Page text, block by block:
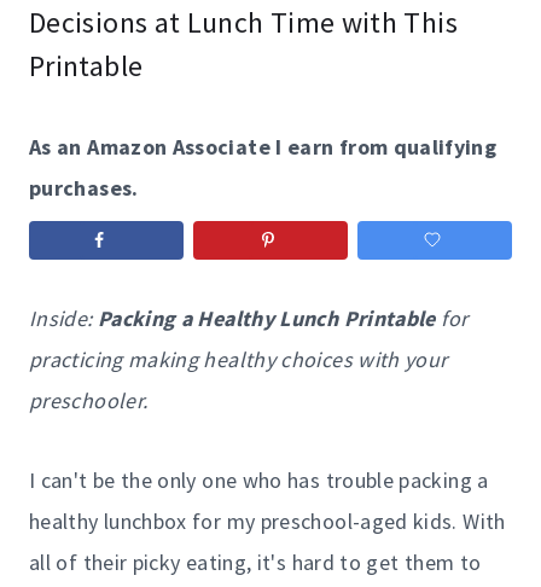
Decisions at Lunch Time with This
Printable
As an Amazon Associate I earn from qualifying
purchases.
Inside:Packing a Healthy Lunch Printablefor
practicing making healthy choices with your
preschooler.
I can't be the only one who has trouble packing a
healthy lunchbox for my preschool-aged kids. With
all of their picky eating, it's hard to get them to